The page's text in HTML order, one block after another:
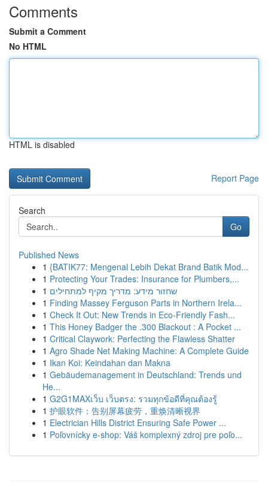
Comments
Submit a Comment
No HTML
HTML is disabled
Report Page
Search
Go
Published News
1 {BATIK77: Mengenal Lebih Dekat Brand Batik Mod...
1 Protecting Your Trades: Insurance for Plumbers,...
1 שחזור מידע: מדריך מקיף למתחילים
1 Finding Massey Ferguson Parts in Northern Irela...
1 Check It Out: New Trends in Eco-Friendly Fash...
1 This Honey Badger the .300 Blackout : A Pocket ...
1 Critical Claywork: Perfecting the Flawless Shatter
1 Agro Shade Net Making Machine: A Complete Guide
1 Ikan Koi: Keindahan dan Makna
1 Gebäudemanagement in Deutschland: Trends und
He...
1 G2G1MAXเว็บ เว็บตรง: รวมทุกข้อดีที่คุณต้องรู้
1 护眼软件：告别屏幕疲劳，重焕清晰视界
1 Electrician Hills District Ensuring Safe Power ...
1 Poľovnícky e-shop: Váš komplexný zdroj pre poľo...